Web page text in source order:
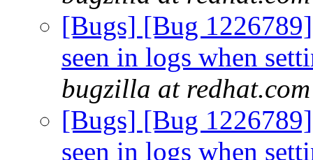
[Bugs] [Bug
seen in logs when
bugzilla at redhat.com
[Bugs] [Bug
seen in logs when